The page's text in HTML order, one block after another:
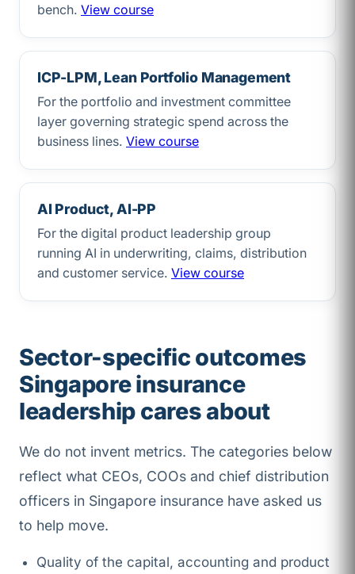
bench. View course
ICP-LPM, Lean Portfolio Management
For the portfolio and investment committee
layer governing strategic spend across the
business lines. View course
AI Product, AI-PP
For the digital product leadership group
running AI in underwriting, claims, distribution
and customer service. View course
Sector-specific outcomes
Singapore insurance
leadership cares about
We do not invent metrics. The categories below
reflect what CEOs, COOs and chief distribution
officers in Singapore insurance have asked us
to help move.
Quality of the capital, accounting and product